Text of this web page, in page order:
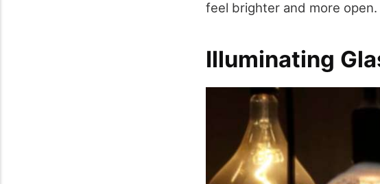
feel brighter and more open.
Illuminating